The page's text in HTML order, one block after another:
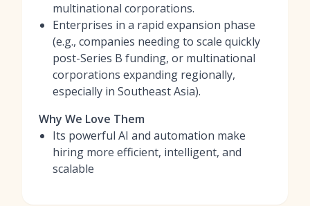
multinational corporations.
Enterprises in a rapid expansion phase
(e.g., companies needing to scale quickly
post-Series B funding, or multinational
corporations expanding regionally,
especially in Southeast Asia).
Why We Love Them
Its powerful AI and automation make
hiring more efficient, intelligent, and
scalable